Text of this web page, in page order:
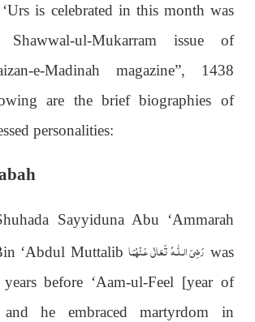
is celebrated in this month was
ul-Mukarram issue of
e-Madinah magazine”, 1438
are the brief biographies of
personalities:
Sayyiduna Abu ‘Ammarah
‘Abdul Muttalibرَضِیَ الـلّٰـهُ تَعَالٰی عَـنْهُمَا was
before ‘Aam-ul-Feel [year of
and he embraced martyrdom in